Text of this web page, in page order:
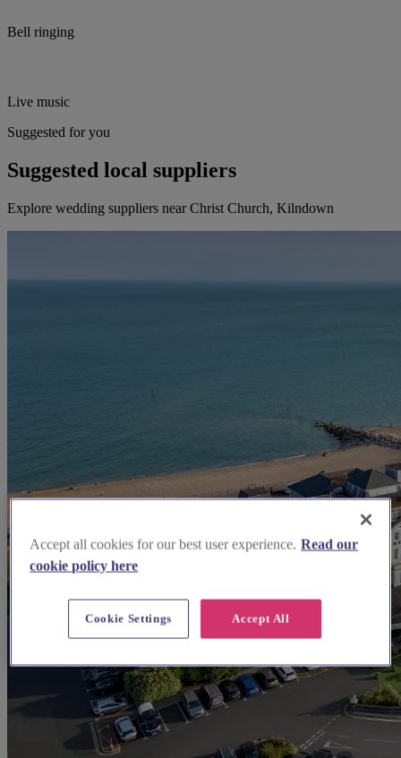
Bell ringing
Live music
Suggested for you
Suggested local suppliers
Explore wedding suppliers near Christ Church, Kilndown
Accept all cookies for our best user experience. Read our
cookie policy here
Accept All
Cookie Settings